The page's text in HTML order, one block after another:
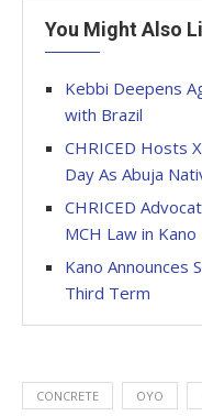
You Might Also
Kebbi Deepens
with Brazil
CHRICED Hosts
Day As Abuja
CHRICED
MCH Law in Kano
Kano Announces
Third Term
CONCRETE OYO